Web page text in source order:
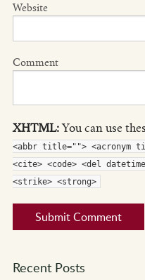
Website
Comment
XHTML:You can use
<abbr title=""> <acronym
<cite> <code> <del
<strike> <strong>
Recent Posts